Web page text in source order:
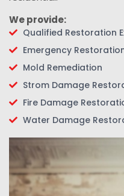
We provide:
Qualified Restoration
Emergency
Mold Remediation
Strom Damage
Fire Damage
Water Damage